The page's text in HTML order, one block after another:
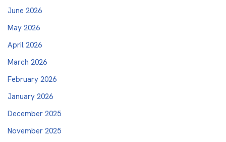
June 2026
May 2026
April 2026
March 2026
February 2026
January 2026
December 2025
November 2025